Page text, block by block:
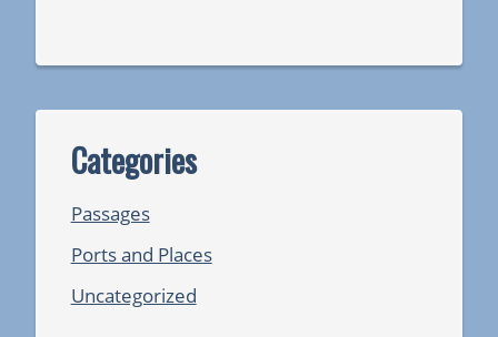
Categories
Passages
Ports and Places
Uncategorized